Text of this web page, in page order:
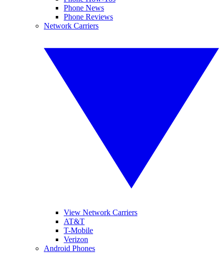
Phone News
Phone Reviews
Network Carriers
View Network Carriers
AT&T
T-Mobile
Verizon
Android Phones